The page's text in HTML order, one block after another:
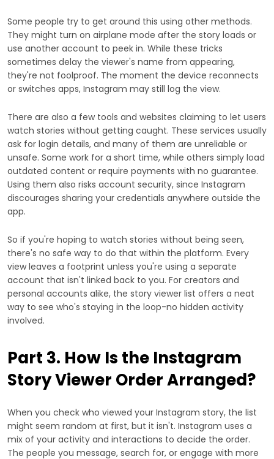
Some people try to get around this using other methods.
They might turn on airplane mode after the story loads or
use another account to peek in. While these tricks
sometimes delay the viewer's name from appearing,
they're not foolproof. The moment the device reconnects
or switches apps, Instagram may still log the view.
There are also a few tools and websites claiming to let users
watch stories without getting caught. These services usually
ask for login details, and many of them are unreliable or
unsafe. Some work for a short time, while others simply load
outdated content or require payments with no guarantee.
Using them also risks account security, since Instagram
discourages sharing your credentials anywhere outside the
app.
So if you're hoping to watch stories without being seen,
there's no safe way to do that within the platform. Every
view leaves a footprint unless you're using a separate
account that isn't linked back to you. For creators and
personal accounts alike, the story viewer list offers a neat
way to see who's staying in the loop-no hidden activity
involved.
Part 3. How Is the Instagram
Story Viewer Order Arranged?
When you check who viewed your Instagram story, the list
might seem random at first, but it isn't. Instagram uses a
mix of your activity and interactions to decide the order.
The people you message, search for, or engage with more